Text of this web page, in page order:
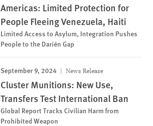
Americas: Limited Protection for
People Fleeing Venezuela, Haiti
Limited Access to Asylum, Integration Pushes
People to the Darién Gap
September 9, 2024 News Release
Cluster Munitions: New Use,
Transfers Test International Ban
Global Report Tracks Civilian Harm from
Prohibited Weapon